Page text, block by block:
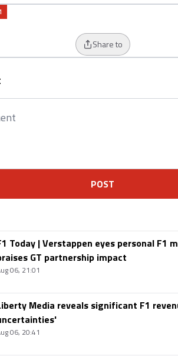
Share to
POST
Today | Verstappen eyes personal F1
GT partnership impact
06, 21:01
Media reveals significant F1
06, 20:41